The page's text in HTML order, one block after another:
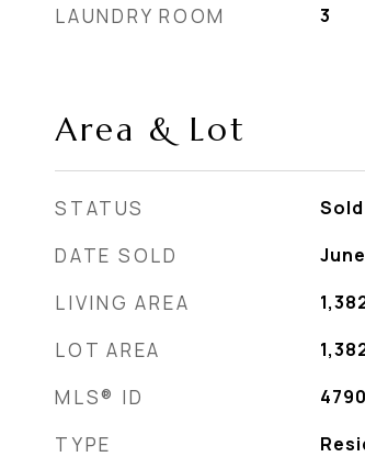
LAUNDRY ROOM 3
Area & Lot
STATUS Sold
DATE SOLD
LIVING AREA
LOT AREA
MLS® ID
TYPE